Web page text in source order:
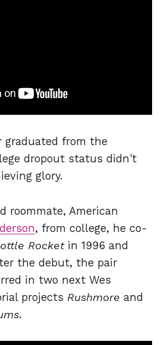
graduated from the
dropout status didn't
glory.
roommate, American
, from college, he co-
Rocket in 1996 and
the debut, the pair
in two next Wes
projects Rushmore and
.